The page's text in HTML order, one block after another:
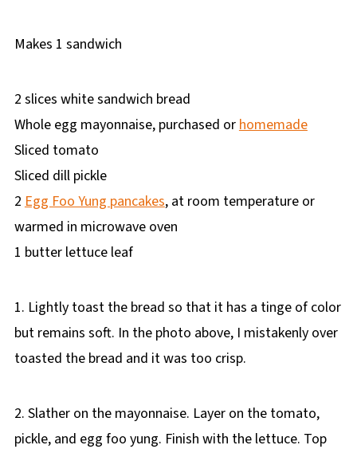
Makes 1 sandwich
2 slices white sandwich bread
Whole egg mayonnaise, purchased or homemade
Sliced tomato
Sliced dill pickle
2 Egg Foo Yung pancakes, at room temperature or
warmed in microwave oven
1 butter lettuce leaf
1. Lightly toast the bread so that it has a tinge of color
but remains soft. In the photo above, I mistakenly over
toasted the bread and it was too crisp.
2. Slather on the mayonnaise. Layer on the tomato,
pickle, and egg foo yung. Finish with the lettuce. Top